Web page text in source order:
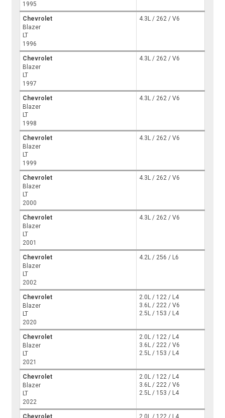
1995
Chevrolet
Blazer
LT
1996
4.3L / 262 / V6
Chevrolet
Blazer
LT
1997
4.3L / 262 / V6
Chevrolet
Blazer
LT
1998
4.3L / 262 / V6
Chevrolet
Blazer
LT
1999
4.3L / 262 / V6
Chevrolet
Blazer
LT
2000
4.3L / 262 / V6
Chevrolet
Blazer
LT
2001
4.3L / 262 / V6
Chevrolet
Blazer
LT
2002
4.2L / 256 / L6
Chevrolet
Blazer
LT
2020
2.0L / 122 / L4
3.6L / 222 / V6
2.5L / 153 / L4
Chevrolet
Blazer
LT
2021
2.0L / 122 / L4
3.6L / 222 / V6
2.5L / 153 / L4
Chevrolet
Blazer
LT
2022
2.0L / 122 / L4
3.6L / 222 / V6
2.5L / 153 / L4
Chevrolet 2.0L / 122 / L4